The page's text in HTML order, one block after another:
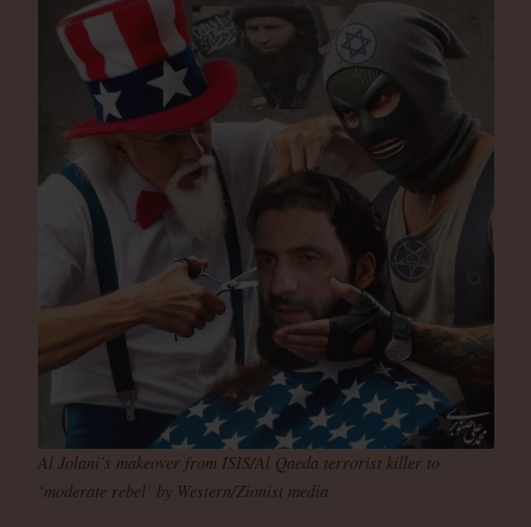
Al Jolani’s makeover from ISIS/Al Qaeda terrorist killer to
‘moderate rebel’ by Western/Zionist media